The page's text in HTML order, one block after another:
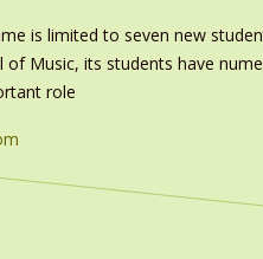
is limited to seven new
of Music, its students have
role